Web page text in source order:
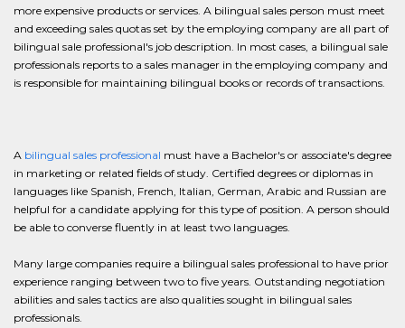
more expensive products or services. A bilingual sales person must meet
and exceeding sales quotas set by the employing company are all part of
bilingual sale professional's job description. In most cases, a bilingual sale
professionals reports to a sales manager in the employing company and
is responsible for maintaining bilingual books or records of transactions.
A bilingual sales professional must have a Bachelor's or associate's degree
in marketing or related fields of study. Certified degrees or diplomas in
languages like Spanish, French, Italian, German, Arabic and Russian are
helpful for a candidate applying for this type of position. A person should
be able to converse fluently in at least two languages.
Many large companies require a bilingual sales professional to have prior
experience ranging between two to five years. Outstanding negotiation
abilities and sales tactics are also qualities sought in bilingual sales
professionals.